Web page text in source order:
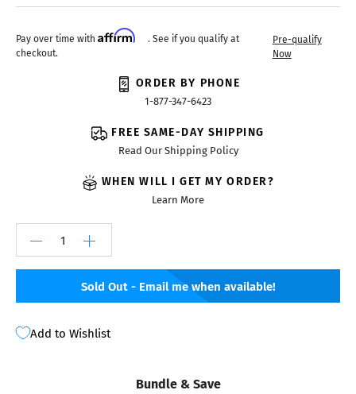
Pay over time with Affirm
. See if you qualify at
checkout.
Pre-qualify
Now
ORDER BY PHONE
1-877-347-6423
FREE SAME-DAY SHIPPING
Read Our Shipping Policy
WHEN WILL I GET MY ORDER?
Learn More
Sold Out - Email me when available!
Add to Wishlist
Bundle & Save